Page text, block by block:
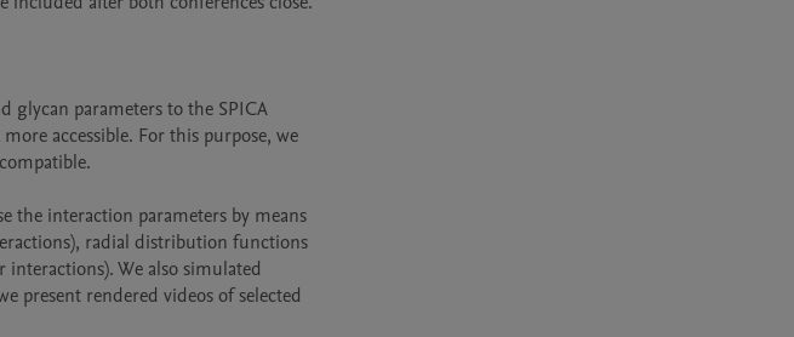
parameters to the SPICA
accessible. For this purpose, we
the interaction parameters by means
radial distribution functions
We also simulated
present rendered videos of selected